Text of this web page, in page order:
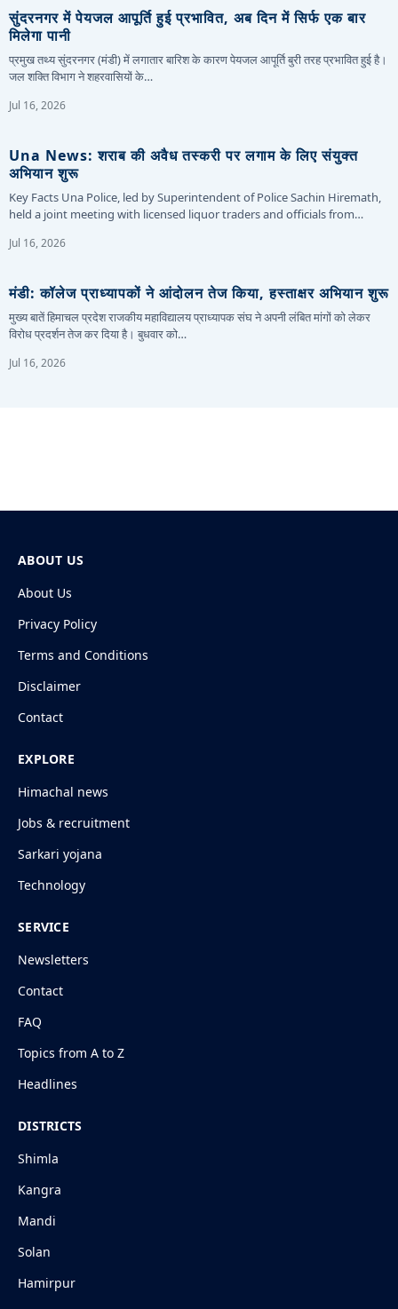
सुंदरनगर में पेयजल आपूर्ति हुई प्रभावित, अब दिन में सिर्फ एक बार
मिलेगा पानी
प्रमुख तथ्य सुंदरनगर (मंडी) में लगातार बारिश के कारण पेयजल आपूर्ति बुरी तरह प्रभावित हुई है।
जल शक्ति विभाग ने शहरवासियों के…
Jul 16, 2026
Una News: शराब की अवैध तस्करी पर लगाम के लिए संयुक्त
अभियान शुरू
Key Facts Una Police, led by Superintendent of Police Sachin Hiremath,
held a joint meeting with licensed liquor traders and officials from…
Jul 16, 2026
मंडी: कॉलेज प्राध्यापकों ने आंदोलन तेज किया, हस्ताक्षर अभियान शुरू
मुख्य बातें हिमाचल प्रदेश राजकीय महाविद्यालय प्राध्यापक संघ ने अपनी लंबित मांगों को लेकर
विरोध प्रदर्शन तेज कर दिया है। बुधवार को…
Jul 16, 2026
ABOUT US
About Us
Privacy Policy
Terms and Conditions
Disclaimer
Contact
EXPLORE
Himachal news
Jobs & recruitment
Sarkari yojana
Technology
SERVICE
Newsletters
Contact
FAQ
Topics from A to Z
Headlines
DISTRICTS
Shimla
Kangra
Mandi
Solan
Hamirpur